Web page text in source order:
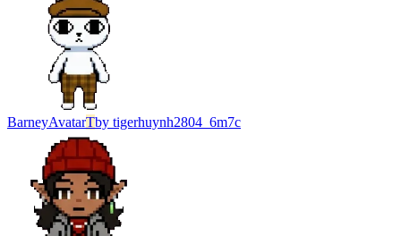
BarneyAvatarTby tigerhuynh2804_6m7c